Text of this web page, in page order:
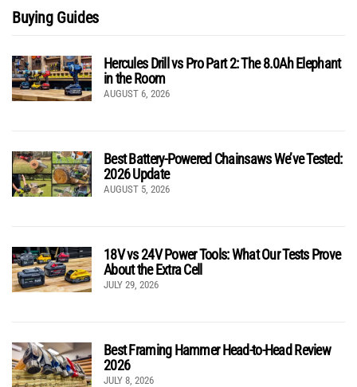
Buying Guides
Hercules Drill vs Pro Part 2: The 8.0Ah Elephant
in the Room
AUGUST 6, 2026
Best Battery-Powered Chainsaws We’ve Tested:
2026 Update
AUGUST 5, 2026
18V vs 24V Power Tools: What Our Tests Prove
About the Extra Cell
JULY 29, 2026
Best Framing Hammer Head-to-Head Review
2026
JULY 8, 2026